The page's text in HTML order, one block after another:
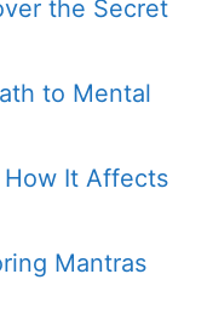
the Secret
to Mental
It Affects
Mantras